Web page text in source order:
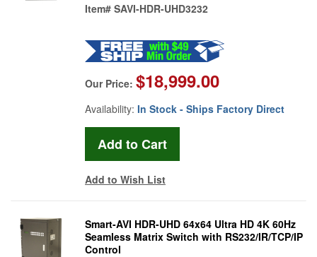
Item# SAVI-HDR-UHD3232
Our Price: $18,999.00
Availability: In Stock - Ships Factory Direct
Add to Wish List
Smart-AVI HDR-UHD 64x64 Ultra HD 4K 60Hz
Seamless Matrix Switch with RS232/IR/TCP/IP
Control